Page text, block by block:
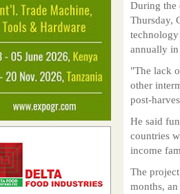
During the
Thursday,
annually
"The lack
other
post-
He said
countries
income
The
months,